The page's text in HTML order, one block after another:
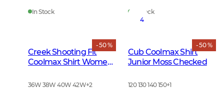
In Stock In Stock
- 50 %
Creek Shooting Fit
Coolmax Shirt Women
36W 38W 40W 42W+2
- 50 %
4
Cub Coolmax Shirt
Junior Moss Checked
120 130 140 150+1